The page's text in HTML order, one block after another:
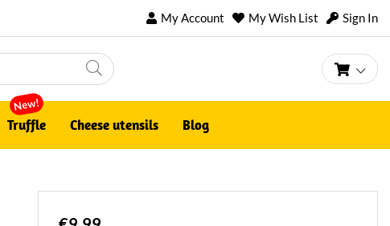
My Account My Wish List Sign In
My
Truffle
New!
Cheese utensils Blog